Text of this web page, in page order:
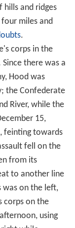
hills and ridges
miles and
.
corps in the
there was a
Hood was
the Confederate
River, while the
15,
feinting towards
fell on the
from its
to another line
was on the left,
corps on the
using